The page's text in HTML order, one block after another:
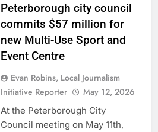
Peterborough city council
commits $57 million for
new Multi-Use Sport and
Event Centre
Evan Robins, Local Journalism
Initiative Reporter
May 12, 2026
At the Peterborough City
Council meeting on May 11th,